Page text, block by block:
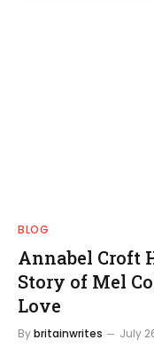
BLOG
Annabel Croft
Story of Mel
Love
Bybritainwrites July